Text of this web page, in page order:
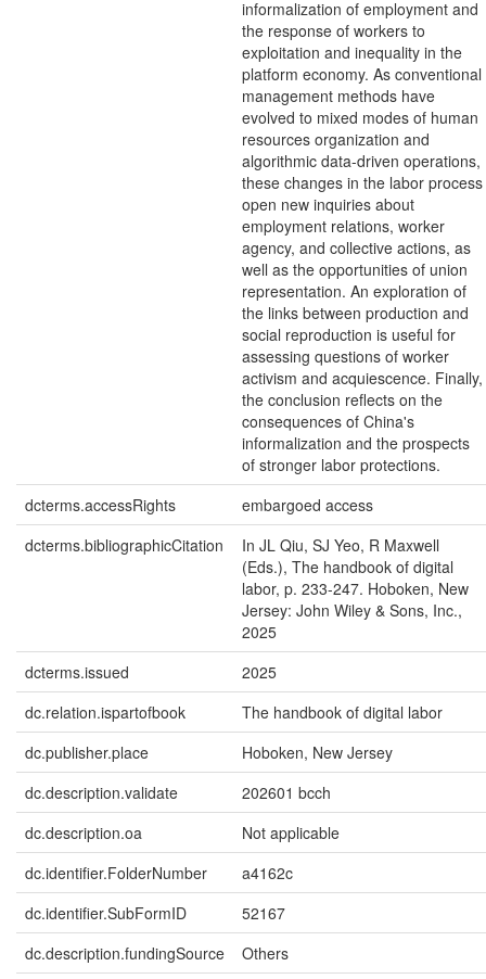
informalization of employment and
the response of workers to
exploitation and inequality in the
platform economy. As conventional
management methods have
evolved to mixed modes of human
resources organization and
algorithmic data-driven operations,
these changes in the labor process
open new inquiries about
employment relations, worker
agency, and collective actions, as
well as the opportunities of union
representation. An exploration of
the links between production and
social reproduction is useful for
assessing questions of worker
activism and acquiescence. Finally,
the conclusion reflects on the
consequences of China's
informalization and the prospects
of stronger labor protections.
dcterms.accessRights
embargoed access
dcterms.bibliographicCitation
In JL Qiu, SJ Yeo, R Maxwell
(Eds.), The handbook of digital
labor, p. 233-247. Hoboken, New
Jersey: John Wiley & Sons, Inc.,
2025
dcterms.issued
2025
dc.relation.ispartofbook
The handbook of digital labor
dc.publisher.place
Hoboken, New Jersey
dc.description.validate
202601 bcch
dc.description.oa
Not applicable
dc.identifier.FolderNumber
a4162c
dc.identifier.SubFormID
52167
dc.description.fundingSource
Others